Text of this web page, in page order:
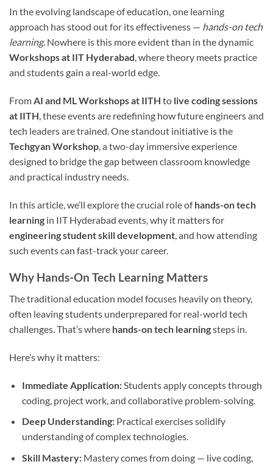
In the evolving landscape of education, one learning
approach has stood out for its effectiveness — hands-on tech
learning. Nowhere is this more evident than in the dynamic
Workshops at IIT Hyderabad, where theory meets practice
and students gain a real-world edge.
From AI and ML Workshops at IITH to live coding sessions
at IITH , these events are redefining how future engineers and
tech leaders are trained. One standout initiative is the
Techgyan Workshop , a two-day immersive experience
designed to bridge the gap between classroom knowledge
and practical industry needs.
In this article, we’ll explore the crucial role ofhands-on tech
learning in IIT Hyderabad events, why it matters for
engineering student skill development , and how attending
such events can fast-track your career.
Why Hands-On Tech Learning Matters
The traditional education model focuses heavily on theory,
often leaving students underprepared for real-world tech
challenges. That’s where hands-on tech learningsteps in.
Here’s why it matters:
Immediate Application:Students apply concepts through
coding, project work, and collaborative problem-solving.
Deep Understanding:Practical exercises solidify
understanding of complex technologies.
Skill Mastery:Mastery comes from doing — live coding,